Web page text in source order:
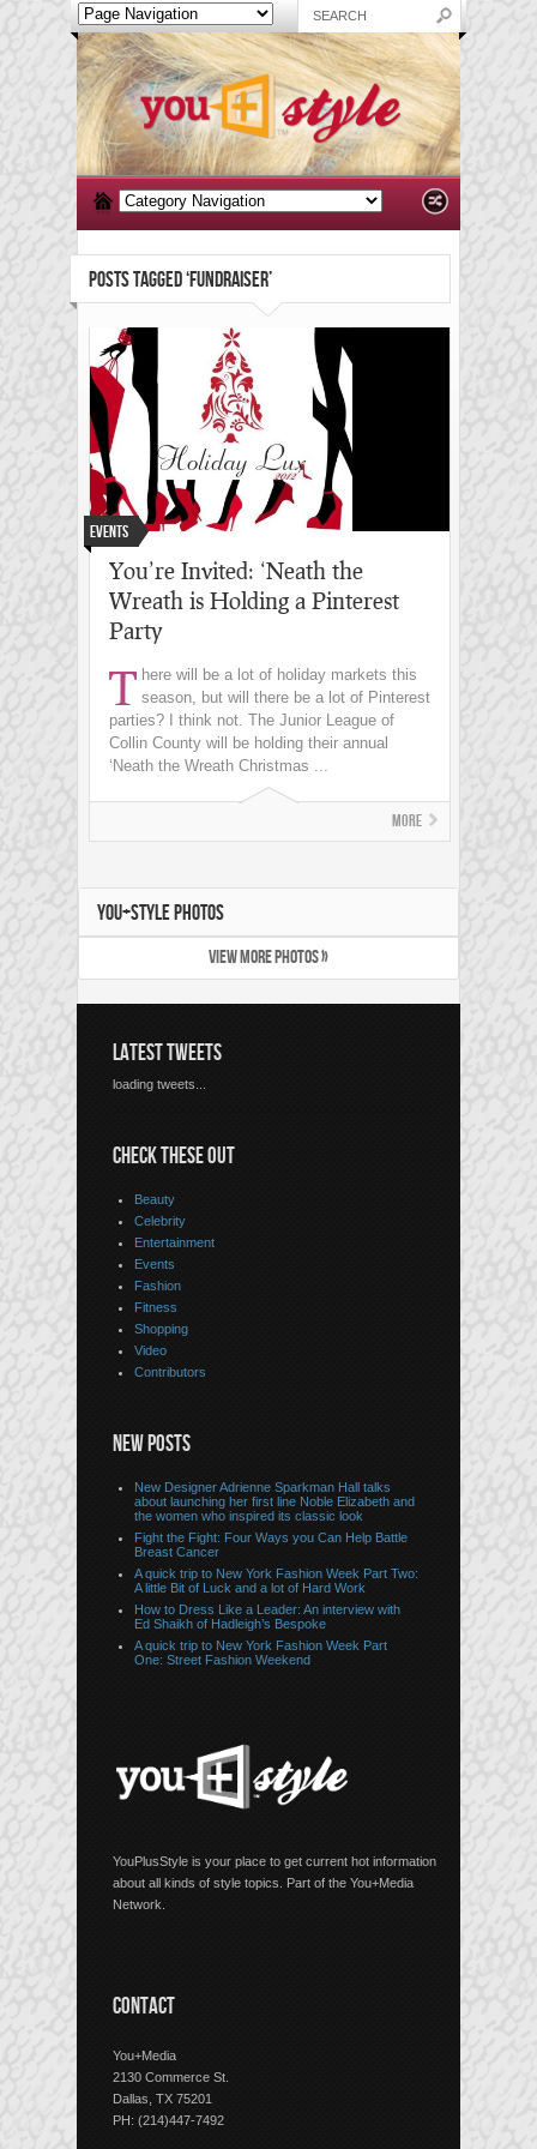
POSTS TAGGED ‘FUNDRAISER’
Events
You’re Invited: ‘Neath the
Wreath is Holding a Pinterest
Party
T here will be a lot of holiday markets this
season, but will there be a lot of Pinterest
parties? I think not. The Junior League of
Collin County will be holding their annual
‘Neath the Wreath Christmas ...
More
YOU+STYLE PHOTOS
VIEW MORE PHOTOS »
LATEST TWEETS
loading tweets...
CHECK THESE OUT
Beauty
Celebrity
Entertainment
Events
Fashion
Fitness
Shopping
Video
Contributors
NEW POSTS
New Designer Adrienne Sparkman Hall talks
about launching her first line Noble Elizabeth and
the women who inspired its classic look
Fight the Fight: Four Ways you Can Help Battle
Breast Cancer
A quick trip to New York Fashion Week Part Two:
A little Bit of Luck and a lot of Hard Work
How to Dress Like a Leader: An interview with
Ed Shaikh of Hadleigh’s Bespoke
A quick trip to New York Fashion Week Part
One: Street Fashion Weekend
YouPlusStyle is your place to get current hot information
about all kinds of style topics. Part of the You+Media
Network.
CONTACT
You+Media
2130 Commerce St.
Dallas, TX 75201
PH: (214)447-7492